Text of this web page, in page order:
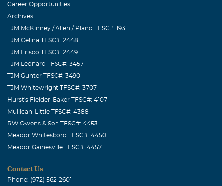
Career Opportunities
Archives
TJM McKinney / Allen / Plano TFSC#: 193
TJM Celina TFSC#: 2448
TJM Frisco TFSC#: 2449
TJM Leonard TFSC#: 3457
TJM Gunter TFSC#: 3490
TJM Whitewright TFSC#: 3707
Hurst's Fielder-Baker TFSC#: 4107
Mullican-Little TFSC#: 4388
RW Owens & Son TFSC#: 4453
Meador Whitesboro TFSC#: 4450
Meador Gainesville TFSC#: 4457
Contact Us
Phone: (972) 562-2601